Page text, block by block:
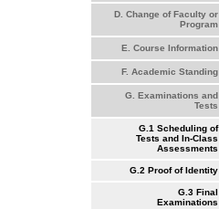
D. Change of Faculty or
Program
E. Course Information
F. Academic Standing
G. Examinations and
Tests
G.1 Scheduling of
Tests and In-Class
Assessments
G.2 Proof of Identity
G.3 Final
Examinations